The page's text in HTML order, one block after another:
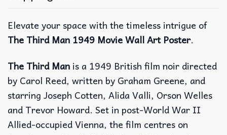
Elevate your space with the timeless intrigue of
The Third Man 1949 Movie Wall Art Poster.
The Third Man is a 1949 British film noir directed
by Carol Reed, written by Graham Greene, and
starring Joseph Cotten, Alida Valli, Orson Welles
and Trevor Howard. Set in post-World War II
Allied-occupied Vienna, the film centres on